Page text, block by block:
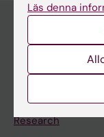
Education
Doctoral education
Research
Läs denna